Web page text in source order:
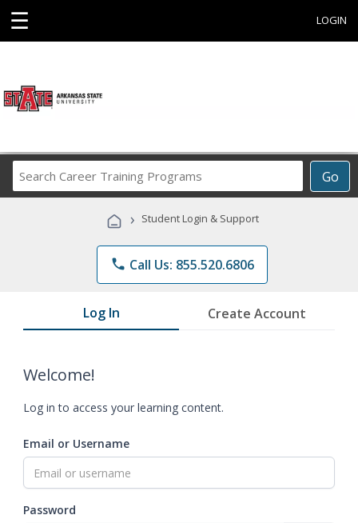
☰ LOGIN
Go
Career
Programs
› Student Login & Support
phone Call Us: 855.520.6806
Log In Create Account
Welcome!
Log in to access your learning content.
Email or Username
Password